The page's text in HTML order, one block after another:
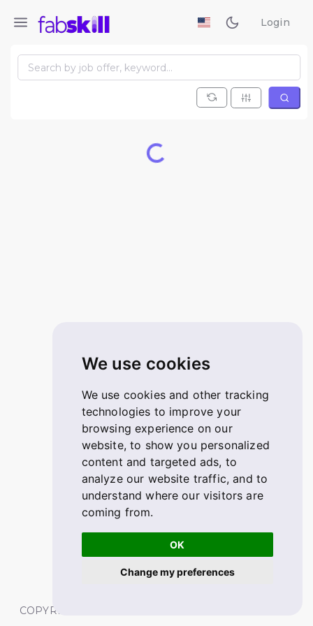
We use cookies
We use cookies and other tracking
technologies to improve your
browsing experience on our
website, to show you personalized
content and targeted ads, to
analyze our website traffic, and to
understand where our visitors are
coming from.
OK
Change my preferences
Login
Loading...
COPYRIGHT © 2026 FABSKILL